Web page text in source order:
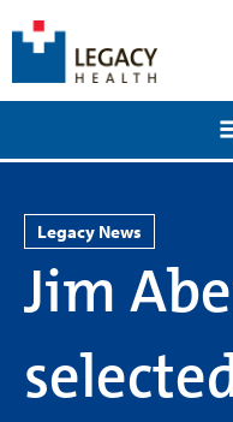
Legacy News
Jim